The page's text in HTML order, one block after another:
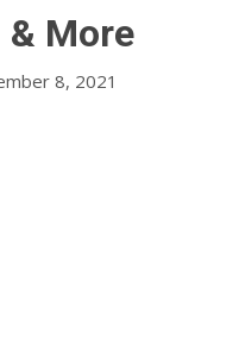
& More
8, 2021